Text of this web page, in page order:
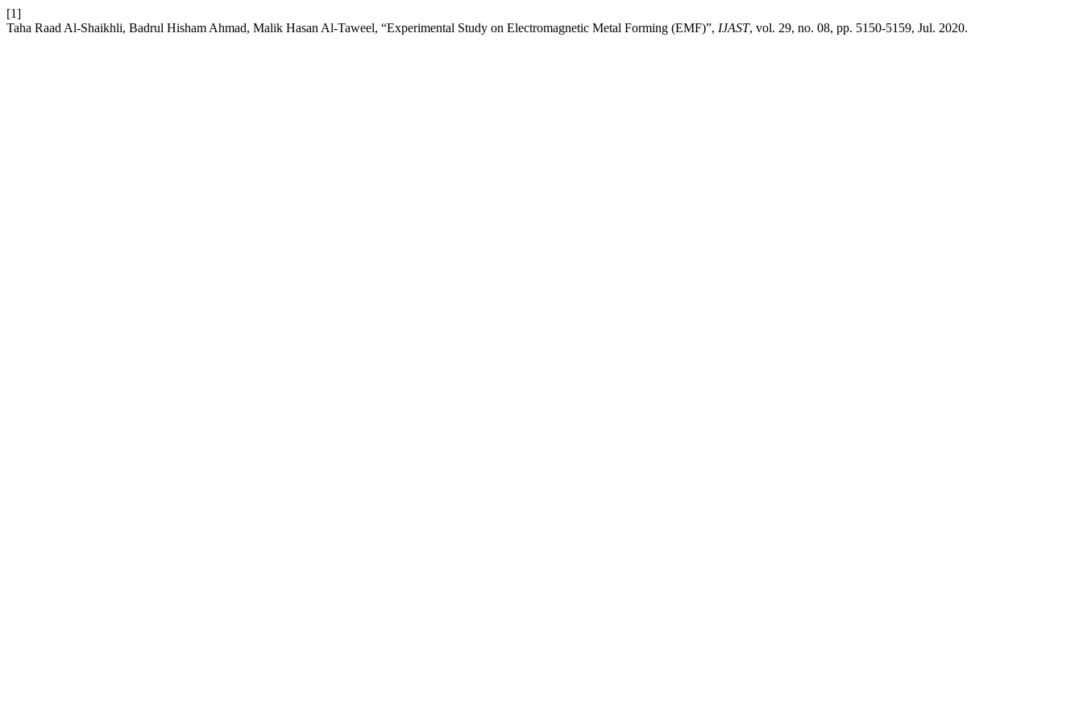
[1]
Taha Raad Al-Shaikhli, Badrul Hisham Ahmad, Malik Hasan Al-Taweel, “Experimental Study on Electromagnetic Metal Forming (EMF)”, IJAST, vol. 29, no. 08, pp. 5150-5159, Jul. 2020.